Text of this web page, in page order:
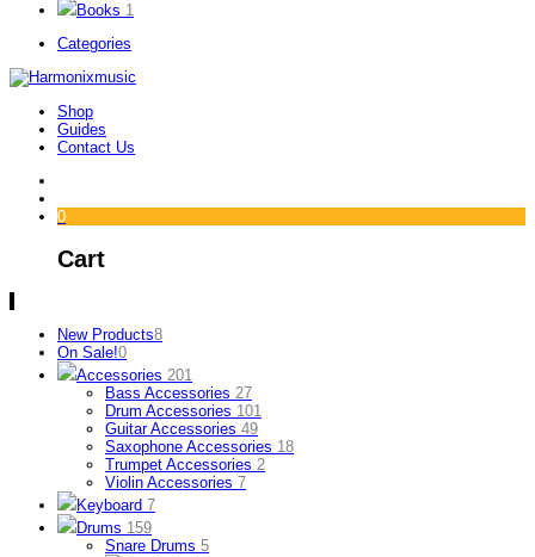
Books 1
Categories
Shop
Guides
Contact Us
0
Cart
New Products8
On Sale!0
Accessories 201
Bass Accessories 27
Drum Accessories 101
Guitar Accessories 49
Saxophone Accessories 18
Trumpet Accessories 2
Violin Accessories 7
Keyboard 7
Drums 159
Snare Drums 5